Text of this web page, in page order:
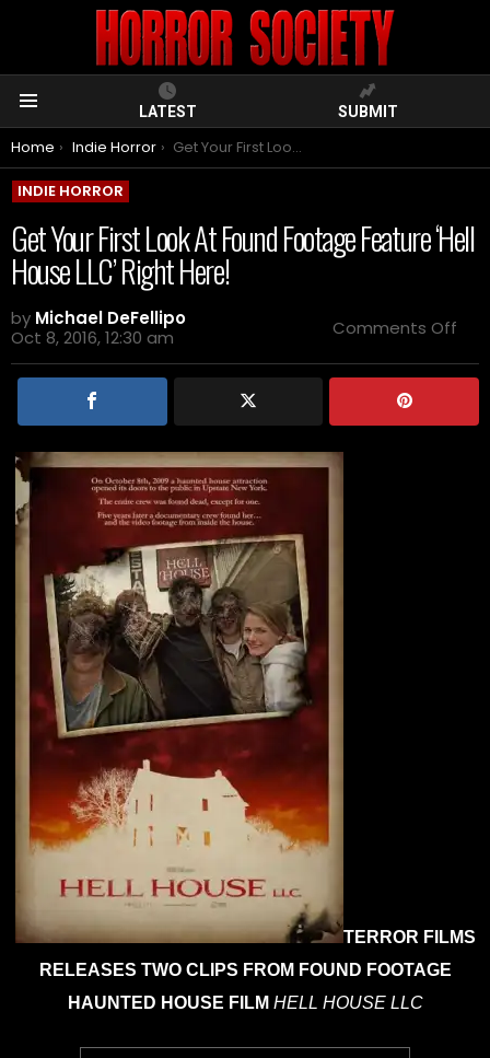
LATEST SUBMIT
You are here:
Home Indie Horror Get Your First Look At Found Footage Feature ‘Hell House LLC’ Right Here!
INDIE HORROR
Get Your First Look At Found Footage Feature ‘Hell
House LLC’ Right Here!
by Michael DeFellipo
Oct 8, 2016, 12:30 am
Comments Off
First
At
TERROR FILMS
RELEASES TWO CLIPS FROM FOUND FOOTAGE
HAUNTED HOUSE FILM HELL HOUSE LLC